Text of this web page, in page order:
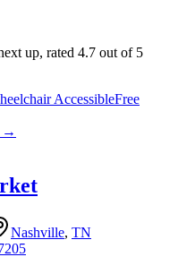
up, rated 4.7 out of 5
AccessibleFree
→
Nashville, TN